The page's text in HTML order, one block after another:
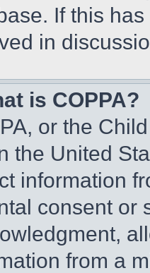
If this
in
is COPPA?
or the
the United
information
consent or
from a